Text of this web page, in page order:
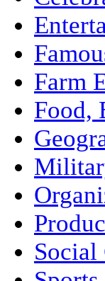
Farm
Food,
Social